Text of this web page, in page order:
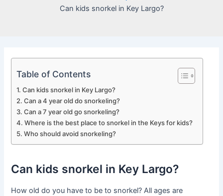
Can kids snorkel in Key Largo?
Table of Contents
Can kids snorkel in Key Largo?
Can a 4 year old do snorkeling?
Can a 7 year old go snorkeling?
Where is the best place to snorkel in the Keys for kids?
Who should avoid snorkeling?
Can kids snorkel in Key Largo?
How old do you have to be to snorkel? All ages are